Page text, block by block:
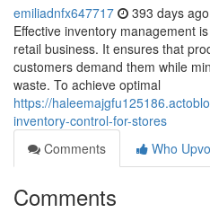
emiliadnfx647717 393 days ago
Effective inventory management
retail business. It ensures that
customers demand them while
waste. To achieve optimal
https://
inventory-control-for-stores
Comments
Who
Comments